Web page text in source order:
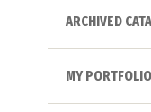
ARCHIVED
MY PORTFOLIO